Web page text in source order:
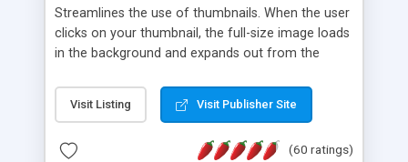
Streamlines the use of thumbnails. When the user
clicks on your thumbnail, the full-size image loads
in the background and expands out from the
attractive and compatible with all modern
browsers. In addition to single images, Highslide
the Highslide Editor to explore the numerous
Visit Listing Visit Publisher Site
(60 ratings)